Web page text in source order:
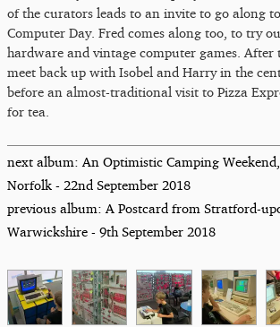
of the curators leads to an invite to go along
Computer Day. Fred comes along too, to try
hardware and vintage computer games. After
meet back up with Isobel and Harry in the
before an almost-traditional visit to Pizza
for tea.
next album: An Optimistic Camping Weekend,
Norfolk - 22nd September 2018
previous album: A Postcard from Stratford-
Warwickshire - 9th September 2018